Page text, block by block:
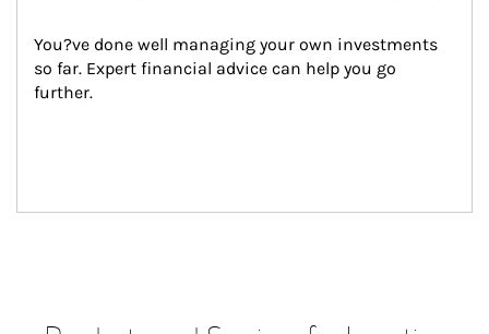
You?ve done well managing your own investments
so far. Expert financial advice can help you go
further.